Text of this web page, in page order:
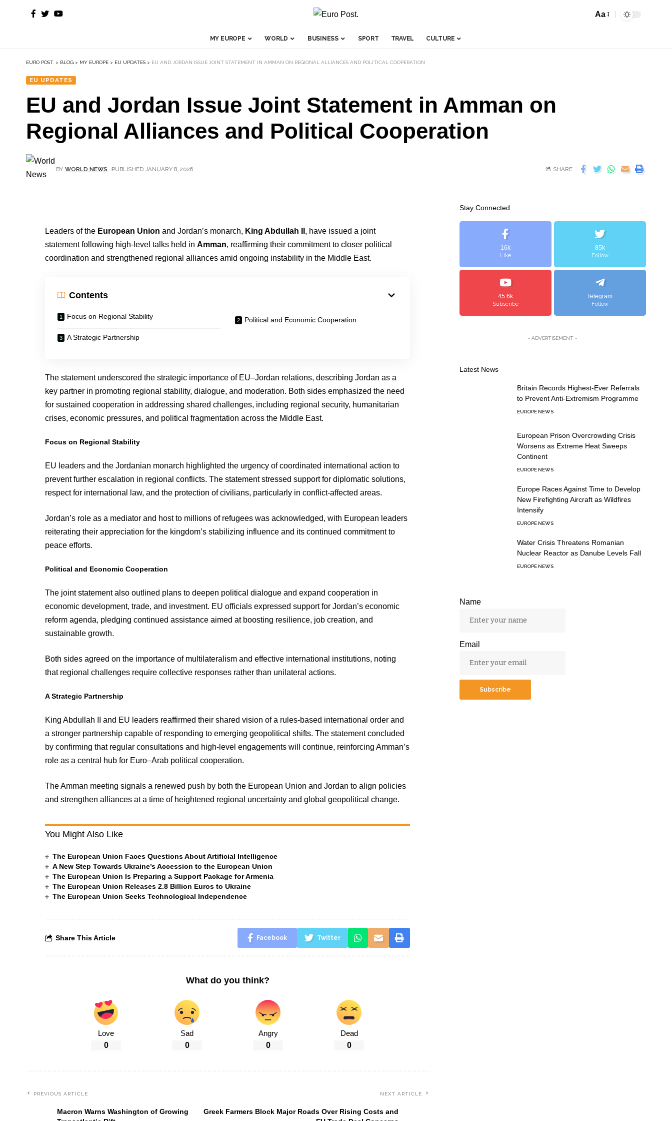
Aa
MY EUROPE WORLD BUSINESS SPORT TRAVEL CULTURE
EURO POST. > BLOG > MY EUROPE > EU UPDATES > EU AND JORDAN ISSUE JOINT STATEMENT IN AMMAN ON REGIONAL ALLIANCES AND POLITICAL COOPERATION
EU UPDATES
EU and Jordan Issue Joint Statement in Amman on
Regional Alliances and Political Cooperation
BY WORLD NEWS PUBLISHED JANUARY 8, 2026 SHARE
Leaders of the European Union and Jordan’s monarch, King Abdullah II , have issued a joint
statement following high-level talks held inAmman, reaffirming their commitment to closer political
coordination and strengthened regional alliances amid ongoing instability in the Middle East.
Contents
Focus on Regional Stability Political and Economic Cooperation
A Strategic Partnership
The statement underscored the strategic importance of EU–Jordan relations, describing Jordan as a
key partner in promoting regional stability, dialogue, and moderation. Both sides emphasized the need
for sustained cooperation in addressing shared challenges, including regional security, humanitarian
crises, economic pressures, and political fragmentation across the Middle East.
Focus on Regional Stability
EU leaders and the Jordanian monarch highlighted the urgency of coordinated international action to
prevent further escalation in regional conflicts. The statement stressed support for diplomatic solutions,
respect for international law, and the protection of civilians, particularly in conflict-affected areas.
Jordan’s role as a mediator and host to millions of refugees was acknowledged, with European leaders
reiterating their appreciation for the kingdom’s stabilizing influence and its continued commitment to
peace efforts.
Political and Economic Cooperation
The joint statement also outlined plans to deepen political dialogue and expand cooperation in
economic development, trade, and investment. EU officials expressed support for Jordan’s economic
reform agenda, pledging continued assistance aimed at boosting resilience, job creation, and
sustainable growth.
Both sides agreed on the importance of multilateralism and effective international institutions, noting
that regional challenges require collective responses rather than unilateral actions.
A Strategic Partnership
King Abdullah II and EU leaders reaffirmed their shared vision of a rules-based international order and
a stronger partnership capable of responding to emerging geopolitical shifts. The statement concluded
by confirming that regular consultations and high-level engagements will continue, reinforcing Amman’s
role as a central hub for Euro–Arab political cooperation.
The Amman meeting signals a renewed push by both the European Union and Jordan to align policies
and strengthen alliances at a time of heightened regional uncertainty and global geopolitical change.
You Might Also Like
The European Union Faces Questions About Artificial Intelligence
A New Step Towards Ukraine’s Accession to the European Union
The European Union Is Preparing a Support Package for Armenia
The European Union Releases 2.8 Billion Euros to Ukraine
The European Union Seeks Technological Independence
Share This Article Facebook Twitter
What do you think?
Love
0
Sad
0
Angry
0
Dead
0
PREVIOUS ARTICLE
Macron Warns Washington of Growing
NEXT ARTICLE
Greek Farmers Block Major Roads Over Rising Costs and
Stay Connected
16k
Like
85k
Follow
45.6k
Subscribe
Telegram
Follow
- ADVERTISEMENT -
Latest News
Britain Records Highest-Ever Referrals
to Prevent Anti-Extremism Programme
EUROPE NEWS
European Prison Overcrowding Crisis
Worsens as Extreme Heat Sweeps
Continent
EUROPE NEWS
Europe Races Against Time to Develop
New Firefighting Aircraft as Wildfires
Intensify
EUROPE NEWS
Water Crisis Threatens Romanian
Nuclear Reactor as Danube Levels Fall
EUROPE NEWS
Name
Email